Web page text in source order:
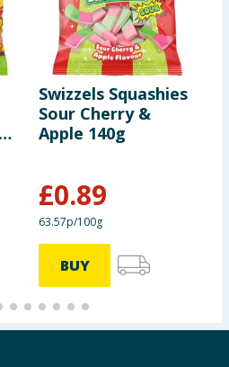
Swizzels Squashies
Sour Cherry &
Apple 140g
£0.89
63.57p/100g
BUY